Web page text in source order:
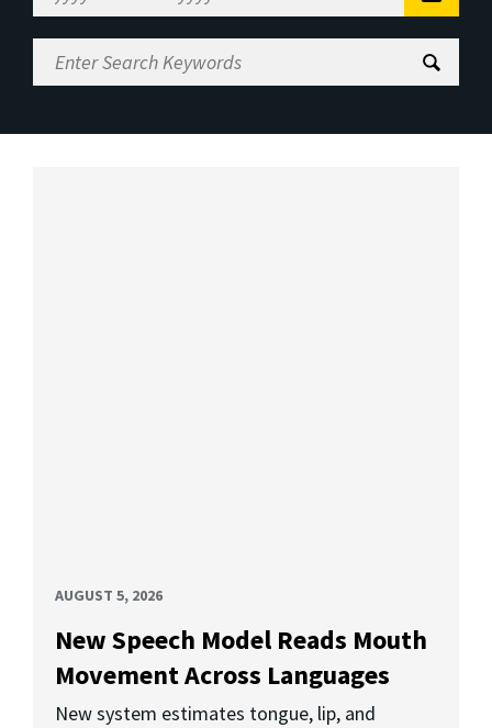
Range
Enter
Search
AUGUST 5, 2026
New Speech Model Reads Mouth
Movement Across Languages
New system estimates tongue, lip, and